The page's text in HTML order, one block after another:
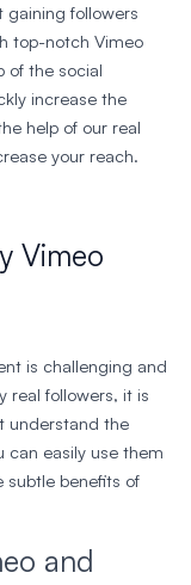
followers
top-notch Vimeo
of the social
increase the
help of our real
your reach.
Vimeo
is challenging and
real followers, it is
understand the
can easily use them
subtle benefits of
and